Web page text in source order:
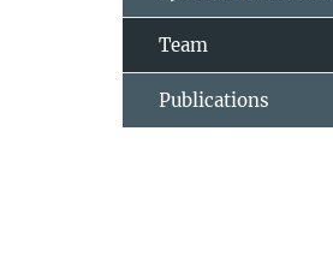
Team
Publications